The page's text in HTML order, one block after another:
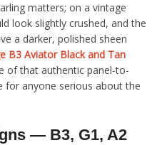
matters; on a vintage
look slightly crushed, and the
a darker, polished sheen
B3 Aviator Black and Tan
of that authentic panel-to-
for anyone serious about the
— B3, G1, A2